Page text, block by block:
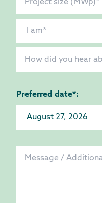
Preferred date*: